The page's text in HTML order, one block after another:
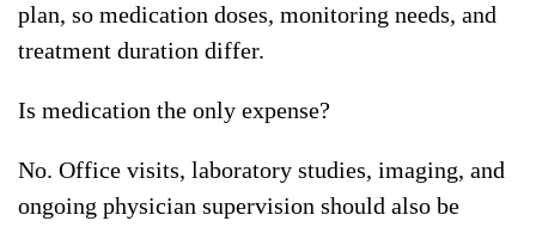
plan, so medication doses, monitoring needs, and
treatment duration differ.
Is medication the only expense?
No. Office visits, laboratory studies, imaging, and
ongoing physician supervision should also be